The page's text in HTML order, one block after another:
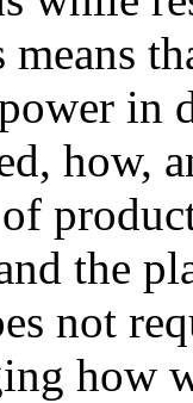
in
how,
the
not
how